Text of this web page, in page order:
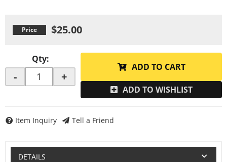
$25.00
Qty:
- +
ADD TO CART
ADD TO WISHLIST
Item Inquiry Tell a Friend
DETAILS